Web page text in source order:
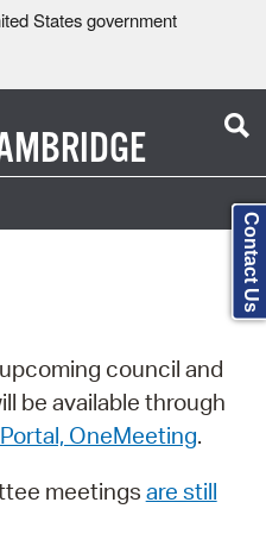
States government
council and
be available through
OneMeeting.
meetings are still
Contact Us